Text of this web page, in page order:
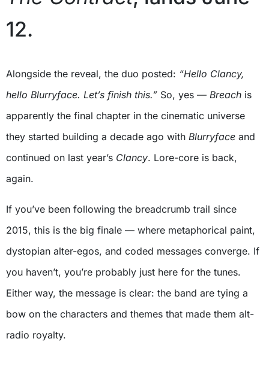
12.
Alongside the reveal, the duo posted: “Hello Clancy,
hello Blurryface. Let’s finish this.” So, yes — Breach is
apparently the final chapter in the cinematic universe
they started building a decade ago with Blurryface and
continued on last year’s Clancy. Lore-core is back,
again.
If you’ve been following the breadcrumb trail since
2015, this is the big finale — where metaphorical paint,
dystopian alter-egos, and coded messages converge. If
you haven’t, you’re probably just here for the tunes.
Either way, the message is clear: the band are tying a
bow on the characters and themes that made them alt-
radio royalty.